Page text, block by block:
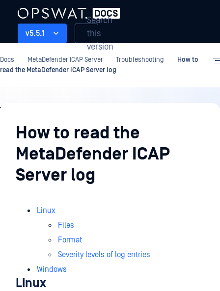
v5.5.1
Search
this
version
Docs MetaDefender ICAP Server Troubleshooting
How to
read the MetaDefender ICAP Server log
Troubleshooting
How to read the
MetaDefender ICAP
Server log
Linux
Files
Format
Severity levels of log entries
Windows
Linux